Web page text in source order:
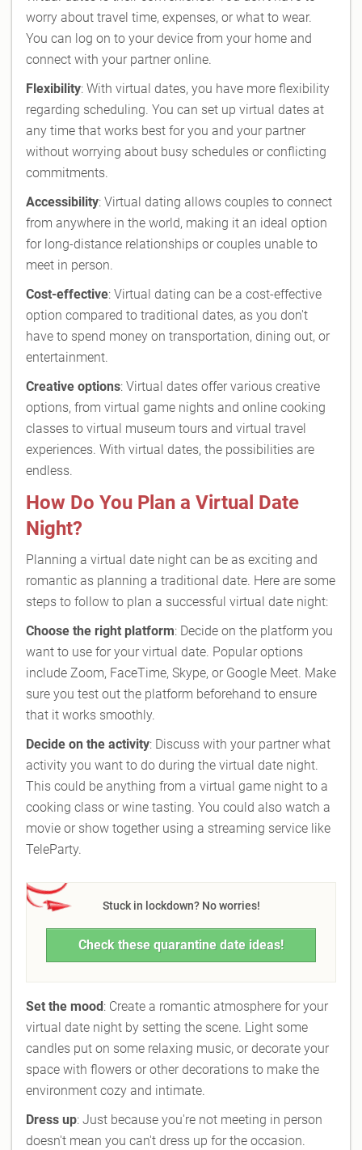
worry about travel time, expenses, or what to wear.
You can log on to your device from your home and
connect with your partner online.
Flexibility: With virtual dates, you have more flexibility
regarding scheduling. You can set up virtual dates at
any time that works best for you and your partner
without worrying about busy schedules or conflicting
commitments.
Accessibility: Virtual dating allows couples to connect
from anywhere in the world, making it an ideal option
for long-distance relationships or couples unable to
meet in person.
Cost-effective: Virtual dating can be a cost-effective
option compared to traditional dates, as you don't
have to spend money on transportation, dining out, or
entertainment.
Creative options: Virtual dates offer various creative
options, from virtual game nights and online cooking
classes to virtual museum tours and virtual travel
experiences. With virtual dates, the possibilities are
endless.
How Do You Plan a Virtual Date
Night?
Planning a virtual date night can be as exciting and
romantic as planning a traditional date. Here are some
steps to follow to plan a successful virtual date night:
Choose the right platform: Decide on the platform you
want to use for your virtual date. Popular options
include Zoom, FaceTime, Skype, or Google Meet. Make
sure you test out the platform beforehand to ensure
that it works smoothly.
Decide on the activity: Discuss with your partner what
activity you want to do during the virtual date night.
This could be anything from a virtual game night to a
cooking class or wine tasting. You could also watch a
movie or show together using a streaming service like
TeleParty.
Stuck in lockdown? No worries!
Check these quarantine date ideas!
Set the mood: Create a romantic atmosphere for your
virtual date night by setting the scene. Light some
candles put on some relaxing music, or decorate your
space with flowers or other decorations to make the
environment cozy and intimate.
Dress up: Just because you're not meeting in person
doesn't mean you can't dress up for the occasion.